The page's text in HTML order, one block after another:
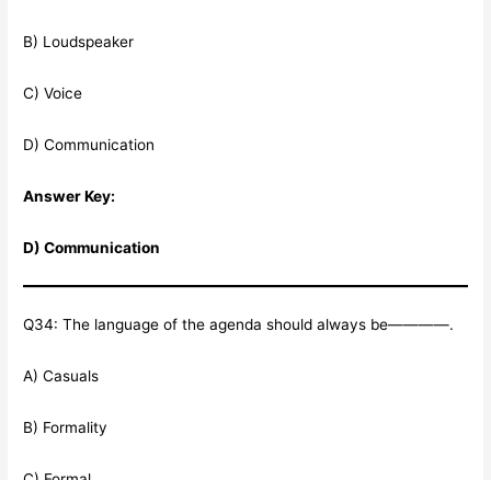
B) Loudspeaker
C) Voice
D) Communication
Answer Key:
D) Communication
Q34: The language of the agenda should always be————.
A) Casuals
B) Formality